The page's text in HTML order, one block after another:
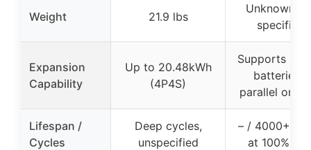
Weight 21.9 lbs
Unknown
specified)
Expansion
Capability
Up to 20.48kWh
(4P4S)
Supports up
batteries
parallel or
Lifespan /
Cycles
Deep cycles,
unspecified
– / 4000+
at 100%